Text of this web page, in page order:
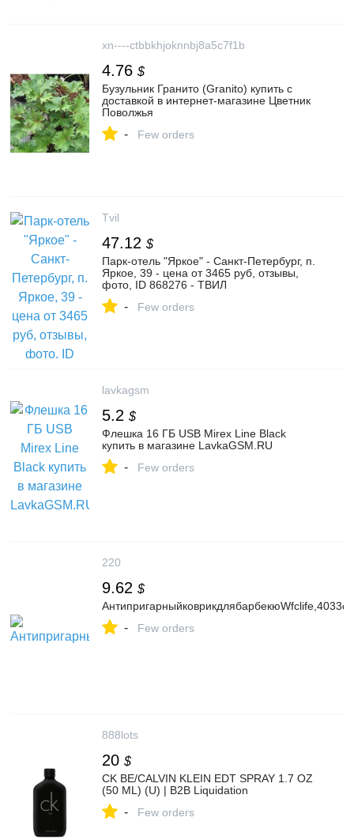
xn----ctbbkhjoknnbj8a5c7f1b
4.76 $
Бузульник Гранито (Granito) купить с
доставкой в интернет-магазине Цветник
Поволжья
- Few orders
Tvil
47.12 $
Парк-отель "Яркое" - Санкт-Петербург, п.
Яркое, 39 - цена от 3465 руб, отзывы,
фото, ID 868276 - ТВИЛ
- Few orders
lavkagsm
5.2 $
Флешка 16 ГБ USB Mirex Line Black
купить в магазине LavkaGSM.RU
- Few orders
220
9.62 $
- Few orders
888lots
20 $
CK BE/CALVIN KLEIN EDT SPRAY 1.7 OZ
(50 ML) (U) | B2B Liquidation
- Few orders